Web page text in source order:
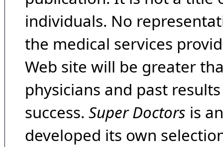
individuals. No
the medical services
Web site will be greater
physicians and past
success. Super Doctors is
developed its own